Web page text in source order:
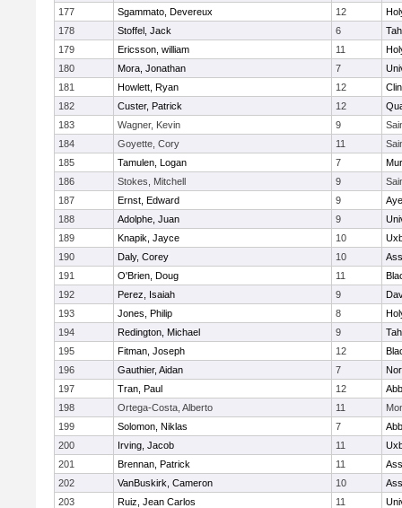
177
Sgammato, Devereux 12
178
Stoffel, Jack 6
179
Ericsson, william 11
180
Mora, Jonathan 7
181
Howlett, Ryan 12
182
Custer, Patrick 12
183
Wagner, Kevin 9
184
Goyette, Cory 11
185
Tamulen, Logan 7
186
Stokes, Mitchell 9
187
Ernst, Edward 9
188
Adolphe, Juan 9
189
Knapik, Jayce 10
190
Daly, Corey 10
191
O'Brien, Doug 11
192
Perez, Isaiah 9
193
Jones, Philip 8
194
Redington, Michael 9
195
Fitman, Joseph 12
196
Gauthier, Aidan 7
197
Tran, Paul 12
198
Ortega-Costa, Alberto 11
199
Solomon, Niklas 7
200
Irving, Jacob 11
201
Brennan, Patrick 11
202
VanBuskirk, Cameron 10
203
Ruiz, Jean Carlos 11